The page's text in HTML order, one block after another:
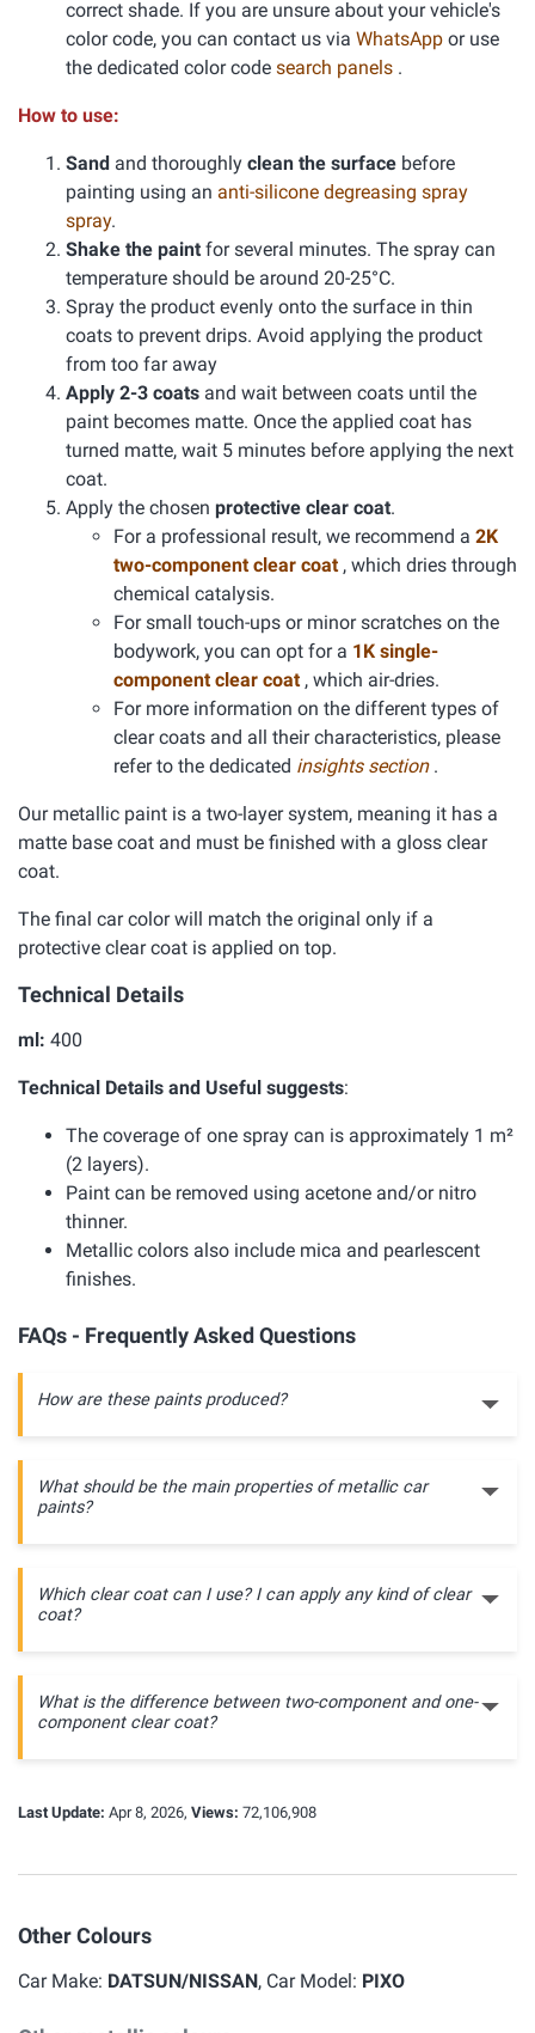
correct shade. If you are unsure about your vehicle's
color code, you can contact us via WhatsApp or use
the dedicated color code search panels .
How to use:
Sand and thoroughly clean the surface before
painting using an anti-silicone degreasing spray
spray.
Shake the paint for several minutes. The spray can
temperature should be around 20-25°C.
Spray the product evenly onto the surface in thin
coats to prevent drips. Avoid applying the product
from too far away
Apply 2-3 coats and wait between coats until the
paint becomes matte. Once the applied coat has
turned matte, wait 5 minutes before applying the next
coat.
Apply the chosen protective clear coat.
For a professional result, we recommend a 2K
two-component clear coat , which dries through
chemical catalysis.
For small touch-ups or minor scratches on the
bodywork, you can opt for a 1K single-
component clear coat , which air-dries.
For more information on the different types of
clear coats and all their characteristics, please
refer to the dedicated insights section .
Our metallic paint is a two-layer system, meaning it has a
matte base coat and must be finished with a gloss clear
coat.
The final car color will match the original only if a
protective clear coat is applied on top.
Technical Details
ml: 400
Technical Details and Useful suggests:
The coverage of one spray can is approximately 1 m²
(2 layers).
Paint can be removed using acetone and/or nitro
thinner.
Metallic colors also include mica and pearlescent
finishes.
FAQs - Frequently Asked Questions
How are these paints produced?
What should be the main properties of metallic car
paints?
Which clear coat can I use? I can apply any kind of clear
coat?
What is the difference between two-component and one-
component clear coat?
Last Update: Apr 8, 2026, Views: 72,106,908
Other Colours
Car Make: DATSUN/NISSAN, Car Model: PIXO